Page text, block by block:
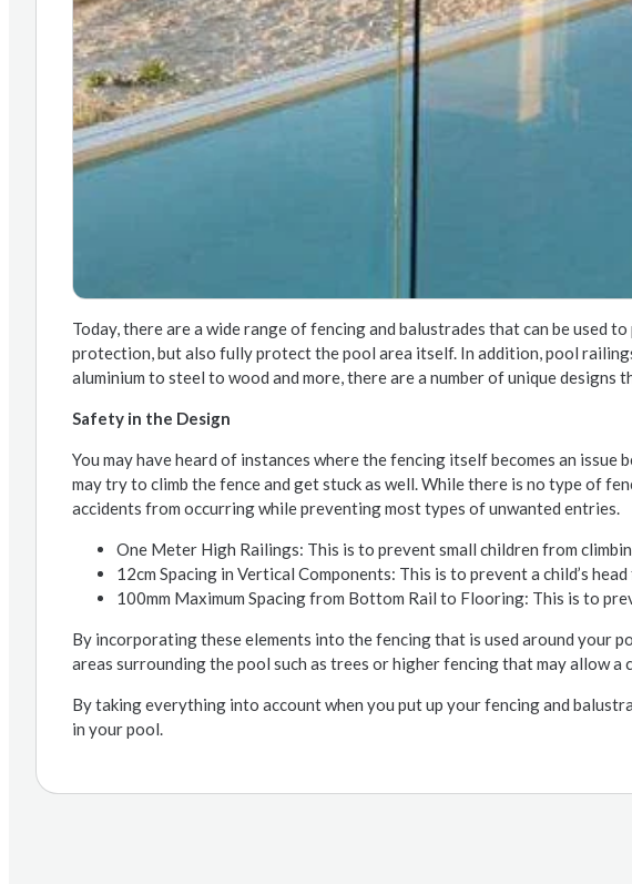
Today, there are a wide range of fencing and balustrades that can be used
protection, but also fully protect the pool area itself. In addition, pool
aluminium to steel to wood and more, there are a number of unique designs
Safety in the Design
You may have heard of instances where the fencing itself becomes an issue
may try to climb the fence and get stuck as well. While there is no type of
accidents from occurring while preventing most types of unwanted entries.
One Meter High Railings: This is to prevent small children from
12cm Spacing in Vertical Components: This is to prevent a child’s
100mm Maximum Spacing from Bottom Rail to Flooring: This is to
By incorporating these elements into the fencing that is used around your
areas surrounding the pool such as trees or higher fencing that may allow a
By taking everything into account when you put up your fencing and
in your pool.